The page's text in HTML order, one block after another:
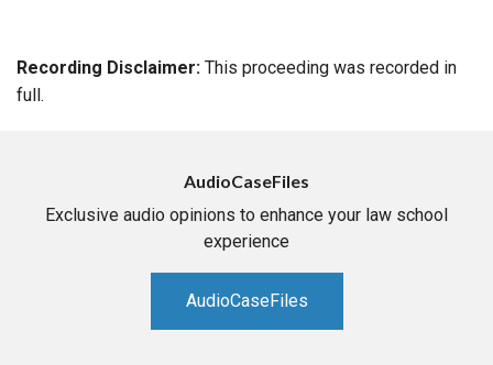
Recording Disclaimer: This proceeding was recorded in
full.
AudioCaseFiles
Exclusive audio opinions to enhance your law school
experience
AudioCaseFiles